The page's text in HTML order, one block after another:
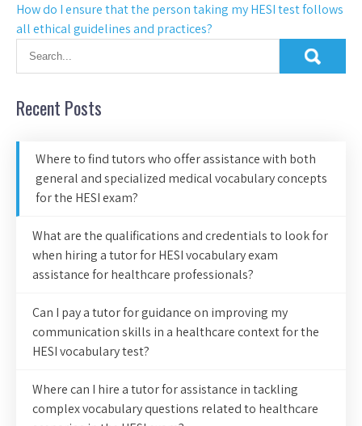
How do I ensure that the person taking my HESI test follows
all ethical guidelines and practices?
Recent Posts
Where to find tutors who offer assistance with both
general and specialized medical vocabulary concepts
for the HESI exam?
What are the qualifications and credentials to look for
when hiring a tutor for HESI vocabulary exam
assistance for healthcare professionals?
Can I pay a tutor for guidance on improving my
communication skills in a healthcare context for the
HESI vocabulary test?
Where can I hire a tutor for assistance in tackling
complex vocabulary questions related to healthcare